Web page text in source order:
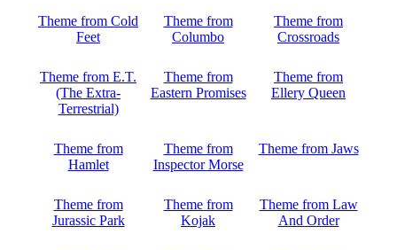
Theme from Cold
Feet
Theme from
Columbo
Theme from
Crossroads
Theme from E.T.
(The Extra-
Terrestrial)
Theme from
Eastern Promises
Theme from
Ellery Queen
Theme from
Hamlet
Theme from
Inspector Morse
Theme from Jaws
Theme from
Jurassic Park
Theme from
Kojak
Theme from Law
And Order